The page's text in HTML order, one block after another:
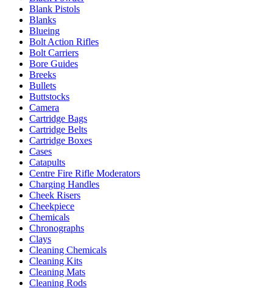
Blank Pistols
Blanks
Blueing
Bolt Action Rifles
Bolt Carriers
Bore Guides
Breeks
Bullets
Buttstocks
Camera
Cartridge Bags
Cartridge Belts
Cartridge Boxes
Cases
Catapults
Centre Fire Rifle Moderators
Charging Handles
Cheek Risers
Cheekpiece
Chemicals
Chronographs
Clays
Cleaning Chemicals
Cleaning Kits
Cleaning Mats
Cleaning Rods